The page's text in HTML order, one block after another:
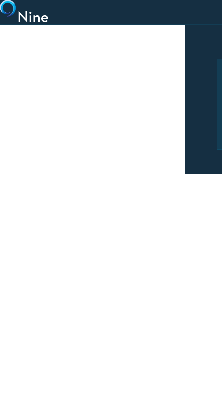
Skip to main content